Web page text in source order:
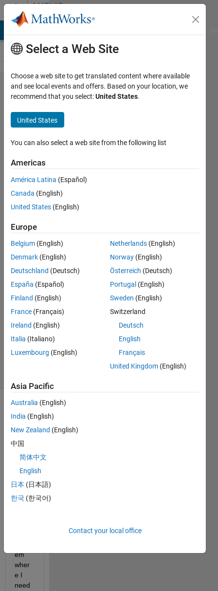
Skip to contentMATLAB
Answers
Create an
array of
values of
different
values of
an
equation
that
depends of
parameters
Santiago
Alfonso
Botero
25 Apr
2022
1 Answer
Updated
15 Sep
2023
Hi,
Im
curre
tryng
em
wher
e I
need
Select a Web Site
Choose a web site to get translated content where available
and see local events and offers. Based on your location, we
recommend that you select:United States.
United States
You can also select a web site from the following list
Americas
América Latina (Español)
Canada (English)
United States (English)
Europe
Belgium (English)
Denmark (English)
Deutschland (Deutsch)
España (Español)
Finland (English)
France (Français)
Ireland (English)
Italia (Italiano)
Luxembourg (English)
Netherlands (English)
Norway (English)
Österreich (Deutsch)
Portugal (English)
Sweden (English)
Switzerland
Deutsch
English
Français
United Kingdom (English)
Asia Pacific
Australia (English)
India (English)
New Zealand (English)
中国
简体中文
English
日本 (日本語)
한국 (한국어)
Contact your local office